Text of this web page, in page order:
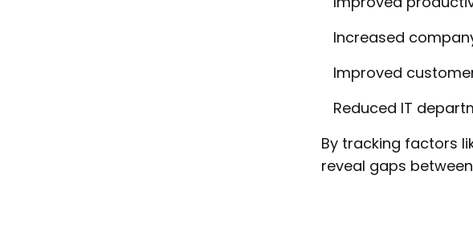
Increased
Improved
Reduced IT
By tracking factors
reveal gaps